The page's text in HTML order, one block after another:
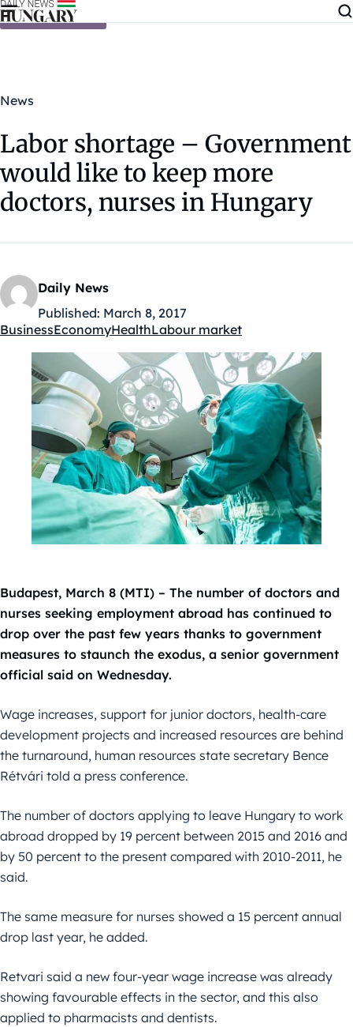
Skip to content
News
Labor shortage – Government
would like to keep more
doctors, nurses in Hungary
Daily News
Published: March 8, 2017
Kategóriák:
BusinessEconomyHealthLabour market
Budapest, March 8 (MTI) – The number of doctors and
nurses seeking employment abroad has continued to
drop over the past few years thanks to government
measures to staunch the exodus, a senior government
official said on Wednesday.
Wage increases, support for junior doctors, health-care
development projects and increased resources are behind
the turnaround, human resources state secretary Bence
Rétvári told a press conference.
The number of doctors applying to leave Hungary to work
abroad dropped by 19 percent between 2015 and 2016 and
by 50 percent to the present compared with 2010-2011, he
said.
The same measure for nurses showed a 15 percent annual
drop last year, he added.
Retvari said a new four-year wage increase was already
showing favourable effects in the sector, and this also
applied to pharmacists and dentists.